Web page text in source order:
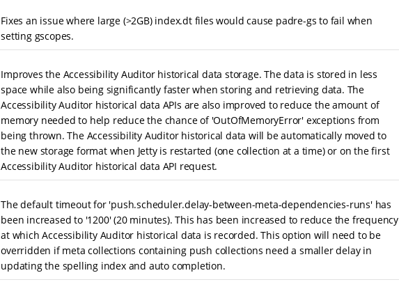
Fixes an issue where large (>2GB) index.dt files would cause padre-gs to fail when
setting gscopes.
Improves the Accessibility Auditor historical data storage. The data is stored in less
space while also being significantly faster when storing and retrieving data. The
Accessibility Auditor historical data APIs are also improved to reduce the amount of
memory needed to help reduce the chance of 'OutOfMemoryError' exceptions from
being thrown. The Accessibility Auditor historical data will be automatically moved to
the new storage format when Jetty is restarted (one collection at a time) or on the first
Accessibility Auditor historical data API request.
The default timeout for 'push.scheduler.delay-between-meta-dependencies-runs' has
been increased to '1200' (20 minutes). This has been increased to reduce the frequency
at which Accessibility Auditor historical data is recorded. This option will need to be
overridden if meta collections containing push collections need a smaller delay in
updating the spelling index and auto completion.